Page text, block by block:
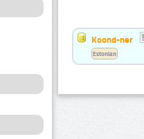
Koond-ner
Estonian